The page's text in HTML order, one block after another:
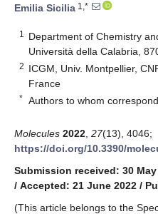
Emilia Sicilia 1,*
1
Department of Chemistry
Università della Calabria,
2 ICGM, Univ. Montpellier,
France
* Authors to whom
Molecules 2022 27(13), 4046;
https://doi.org/10.3390/
Submission received: 30 May
/ Accepted: 21 June 2022 /
(This article belongs to the